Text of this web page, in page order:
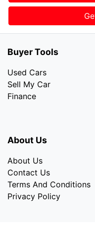
Buyer Tools
Used Cars
Sell My Car
Finance
About Us
About Us
Contact Us
Terms And Conditions
Privacy Policy